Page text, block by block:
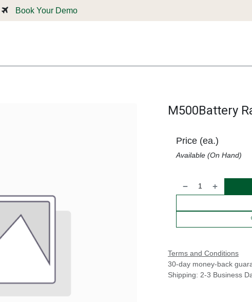
Book Your Demo
M500Battery
Price (ea.)
Available (On Hand)
Terms and Conditions
30-day money-back
Shipping: 2-3 Business